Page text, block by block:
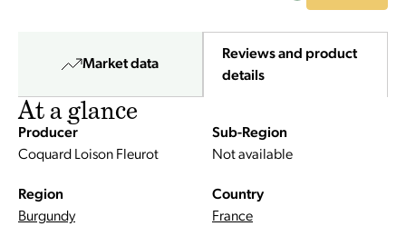
Market data
Reviews and product
details
At a glance
Producer
Coquard Loison Fleurot
Sub-Region
Not available
Region
Burgundy
Country
France